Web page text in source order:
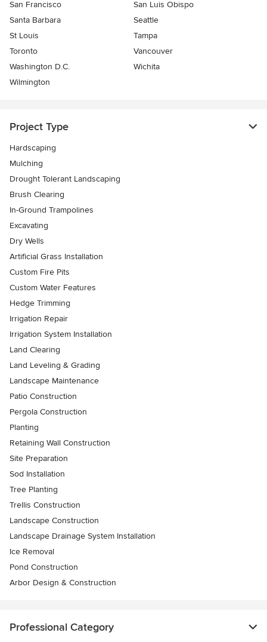
San Francisco
San Luis Obispo
Santa Barbara
Seattle
St Louis
Tampa
Toronto
Vancouver
Washington D.C.
Wichita
Wilmington
Project Type
Hardscaping
Mulching
Drought Tolerant Landscaping
Brush Clearing
In-Ground Trampolines
Excavating
Dry Wells
Artificial Grass Installation
Custom Fire Pits
Custom Water Features
Hedge Trimming
Irrigation Repair
Irrigation System Installation
Land Clearing
Land Leveling & Grading
Landscape Maintenance
Patio Construction
Pergola Construction
Planting
Retaining Wall Construction
Site Preparation
Sod Installation
Tree Planting
Trellis Construction
Landscape Construction
Landscape Drainage System Installation
Ice Removal
Pond Construction
Arbor Design & Construction
Professional Category